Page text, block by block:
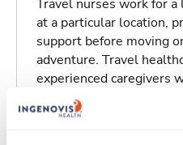
Travel nurses work for
at a particular location,
support before moving
adventure. Travel
experienced caregivers
change and enjoy
skills on the road and